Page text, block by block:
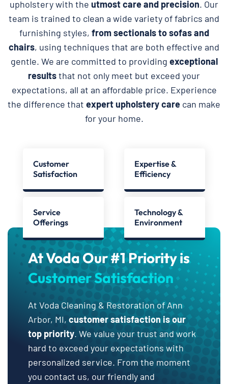
upholstery with the utmost care and precision. Our
team is trained to clean a wide variety of fabrics and
furnishing styles, from sectionals to sofas and
chairs, using techniques that are both effective and
gentle. We are committed to providing exceptional
resultsthat not only meet but exceed your
expectations, all at an affordable price. Experience
the difference that expert upholstery care can make
for your home.
Customer
Satisfaction
Expertise &
Efficiency
Service
Offerings
Technology &
Environment
At Voda Our #1 Priority is
Customer Satisfaction
At Voda Cleaning & Restoration of Ann
Arbor, MI, customer satisfaction is our
top priority. We value your trust and work
hard to exceed your expectations with
personalized service. From the moment
you contact us, our friendly and